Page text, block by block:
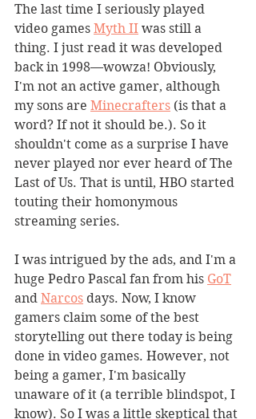
The last time I seriously played
video games Myth II was still a
thing. I just read it was developed
back in 1998—wowza! Obviously,
I'm not an active gamer, although
my sons are Minecrafters (is that a
word? If not it should be.). So it
shouldn't come as a surprise I have
never played nor ever heard of The
Last of Us. That is until, HBO started
touting their homonymous
streaming series.
I was intrigued by the ads, and I'm a
huge Pedro Pascal fan from his GoT
and Narcos days. Now, I know
gamers claim some of the best
storytelling out there today is being
done in video games. However, not
being a gamer, I'm basically
unaware of it (a terrible blindspot, I
know). So I was a little skeptical that